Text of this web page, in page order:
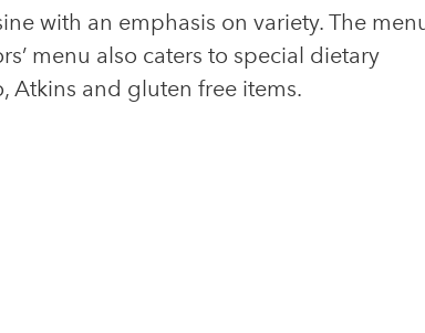
with an emphasis on variety. The
menu also caters to special dietary
Atkins and gluten free items.